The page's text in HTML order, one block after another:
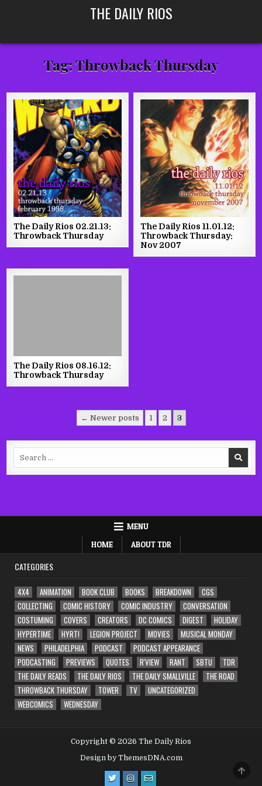
THE DAILY RIOS
Tag:Throwback Thursday
The Daily Rios 02.21.13:
Throwback Thursday
The Daily Rios 11.01.12:
Throwback Thursday:
Nov 2007
The Daily Rios 08.16.12:
Throwback Thursday
← Newer posts 1 2 3
MENU
HOME
ABOUT TDR
CATEGORIES
4X4 ANIMATION BOOK CLUB BOOKS BREAKDOWN
CGS
COLLECTING
COMIC HISTORY COMIC INDUSTRY
CONVERSATION
COSTUMING
COVERS CREATORS DC COMICS DIGEST
HOLIDAY
HYPERTIME
HYRT! LEGION PROJECT MOVIES
MUSICAL MONDAY
NEWS
PHILADELPHIA PODCAST
PODCAST APPEARANCE
PODCASTING
PREVIEWS QUOTES R'VIEW RANT SBTU
TDR
THE DAILY READS
THE DAILY RIOS THE DAILY SMALLVILLE
THE ROAD
THROWBACK THURSDAY
TOWER TV
UNCATEGORIZED
WEBCOMICS
WEDNESDAY
Copyright © 2026 The Daily Rios
Design by ThemesDNA.com